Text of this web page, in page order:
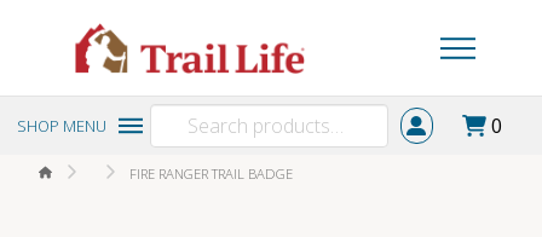
SHOP MENU
Search
for:
0
HOME FIRE RANGER TRAIL BADGE